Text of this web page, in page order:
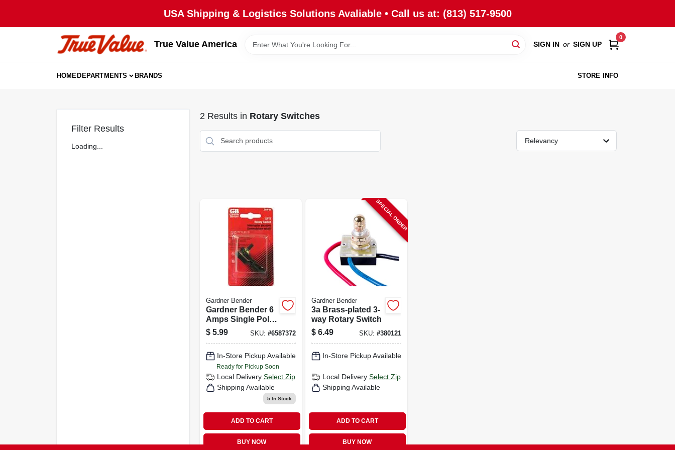
USA Shipping & Logistics Solutions Avaliable • Call us at: (813) 517-9500
True Value America SIGN IN or SIGN UP
0
HOMEDEPARTMENTS BRANDS STORE INFO
Filter Results
Loading...
2 Results in Rotary Switches
Relevancy
Gardner Bender
Gardner Bender 6
Amps Single Pole
Rotary Switch
Black 1 Pk
$ 5.99 SKU: #6587372
In-Store Pickup Available
Ready for Pickup Soon
Local Delivery Select Zip
Shipping Available
5In Stock
ADD TO CART
BUY NOW
SPECIAL ORDER
Gardner Bender
3a Brass-plated 3-
way Rotary Switch
$ 6.49 SKU: #380121
In-Store Pickup Available
Local Delivery Select Zip
Shipping Available
ADD TO CART
BUY NOW